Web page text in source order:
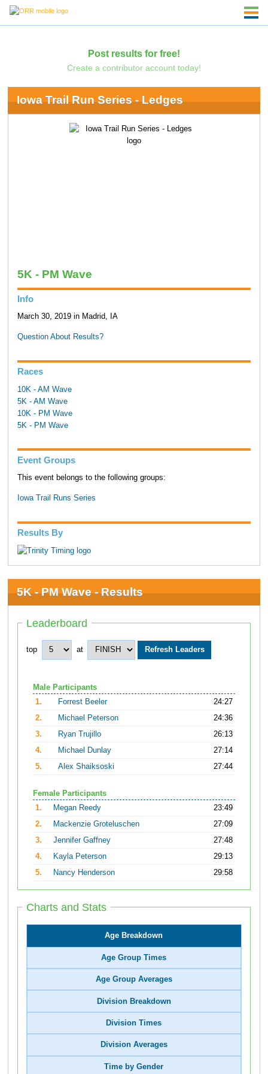
Post results for free!
Create a contributor account today!
Iowa Trail Run Series - Ledges
5K - PM Wave
Info
March 30, 2019 in Madrid, IA
Question About Results?
Races
10K - AM Wave
5K - AM Wave
10K - PM Wave
5K - PM Wave
Event Groups
This event belongs to the following groups:
Iowa Trail Runs Series
Results By
5K - PM Wave - Results
Leaderboard
top at
Male Participants
1.
Forrest Beeler
24:27
2.
Michael Peterson
24:36
3.
Ryan Trujillo
26:13
4.
Michael Dunlay
27:14
5.
Alex Shaiksoski 27:44
Female Participants
1.
Megan Reedy
23:49
2.
Mackenzie Groteluschen
27:09
3.
Jennifer Gaffney
27:48
4.
Kayla Peterson
29:13
5.
Nancy Henderson 29:58
Charts and Stats
Age Breakdown
Age Group Times
Age Group Averages
Division Breakdown
Division Times
Division Averages
Time by Gender